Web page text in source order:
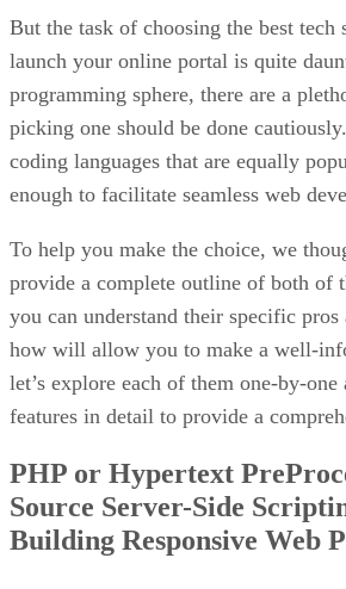
But the task of choosing the best tech
launch your online portal is quite
programming sphere, there are a
picking one should be done
coding languages that are equally
enough to facilitate seamless web
To help you make the choice, we
provide a complete outline of both of
you can understand their specific
how will allow you to make a well-
let’s explore each of them one-by-
features in detail to provide a
PHP or Hypertext
Source Server-Side
Building Responsive Web